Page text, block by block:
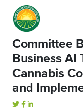
Committee
Business AI
Cannabis
and